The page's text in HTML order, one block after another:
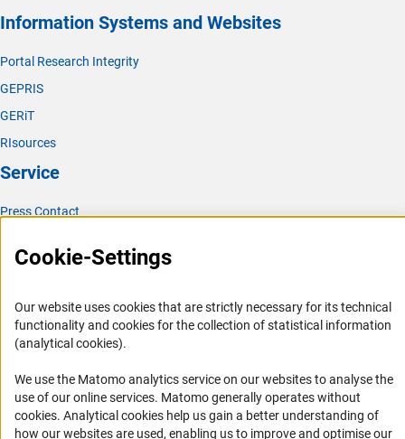
Information Systems and Websites
Portal Research Integrity
GEPRIS
GERiT
RIsources
Service
Press Contact
Career
Logo und Corporate Design
RSS Feeds
Accessibility
Services and Information for Persons with Disabilities
Cookie-Settings
Our website uses cookies that are strictly necessary for its technical
functionality and cookies for the collection of statistical information
(analytical cookies).
We use the Matomo analytics service on our websites to analyse the
use of our online services. Matomo generally operates without
cookies(Anc
. Analytical cookies help us gain a better understanding of
how our websites are used, enabling us to improve and optimise our